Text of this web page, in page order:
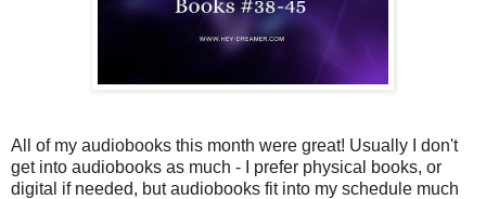
All of my audiobooks this month were great! Usually I don't
get into audiobooks as much - I prefer physical books, or
digital if needed, but audiobooks fit into my schedule much